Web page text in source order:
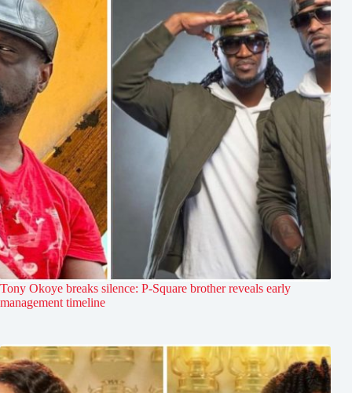
Tony Okoye breaks silence: P-Square brother reveals early
management timeline